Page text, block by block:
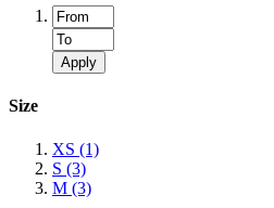
Apply
Size
XS (1)
S (3)
M (3)